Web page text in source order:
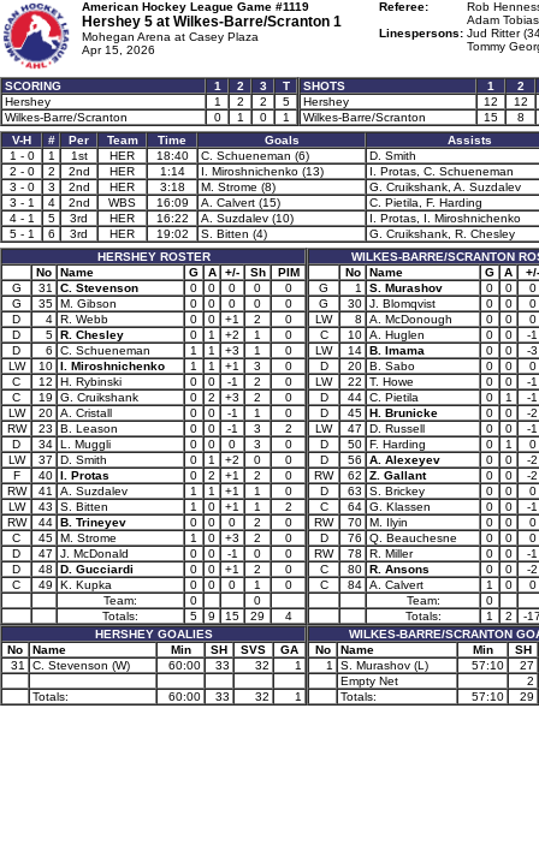
American Hockey League Game #1119
Hershey 5 at Wilkes-Barre/Scranton 1
Mohegan Arena at Casey Plaza
Apr 15, 2026
Referee:
Rob
Adam
Linespersons: Jud Ritter
Tommy
SCORING 1 2 3
T
Hershey
1 2 2
5
Wilkes-Barre/Scranton
0 1 0 1
SHOTS 1
2
Hershey
12
12
Wilkes-Barre/Scranton
15
8
V-H
# Per Team Time Goals
Assists
1 - 0
1 1st HER 18:40 C. Schueneman (6)
D. Smith
2 - 0
2 2nd HER 1:14 I. Miroshnichenko (13)
I. Protas, C. Schueneman
3 - 0
3 2nd HER 3:18 M. Strome (8)
G. Cruikshank, A. Suzdalev
3 - 1
4 2nd WBS 16:09 A. Calvert (15)
C. Pietila, F. Harding
4 - 1
5 3rd HER 16:22 A. Suzdalev (10)
I. Protas, I. Miroshnichenko
5 - 1
6 3rd HER 19:02 S. Bitten (4)
G. Cruikshank, R. Chesley
HERSHEY ROSTER
No
Name G A +/- Sh
PIM
G
31 C. Stevenson 0 0 0 0
0
G
35 M. Gibson 0 0 0 0
0
D
4 R. Webb 0 0 +1 2
0
D
5 R. Chesley 0 1 +2 1
0
D
6 C. Schueneman 1 1 +3 1
0
LW
10 I. Miroshnichenko 1 1 +1 3
0
C
12 H. Rybinski 0 0 -1 2
0
C
19 G. Cruikshank 0 2 +3 2
0
LW
20 A. Cristall 0 0 -1 1
0
RW
23 B. Leason 0 0 -1 3
2
D
34 L. Muggli 0 0 0 3
0
LW
37 D. Smith 0 1 +2 0
0
F
40 I. Protas 0 2 +1 2
0
RW
41 A. Suzdalev 1 1 +1 1
0
LW
43 S. Bitten 1 0 +1 1
2
RW
44 B. Trineyev 0 0 0 2
0
C
45 M. Strome 1 0 +3 2
0
D
47 J. McDonald 0 0 -1 0
0
D
48 D. Gucciardi 0 0 +1 2
0
C
49 K. Kupka 0 0 0 1
0
Team:
0
0
Totals:
5 9 15 29
4
HERSHEY GOALIES
No
Name Min SH SVS
GA
31
C. Stevenson (W) 60:00 33 32 1
Totals: 60:00 33 32 1
WILKES-BARRE/SCRANTON
No
Name G A
+/-
G
1 S. Murashov 0 0
0
G
30 J. Blomqvist 0 0
0
LW
8 A. McDonough 0 0
0
C
10 A. Huglen 0 0
-1
LW
14 B. Imama 0 0
-3
D
20 B. Sabo 0 0
0
LW
22 T. Howe 0 0
-1
D
44 C. Pietila 0 1
-1
D
45 H. Brunicke 0 0
-2
LW
47 D. Russell 0 0
-1
D
50 F. Harding 0 1
0
D
56 A. Alexeyev 0 0
-2
RW
62 Z. Gallant 0 0
-2
D
63 S. Brickey 0 0
0
C
64 G. Klassen 0 0
-1
RW
70 M. Ilyin 0 0
0
D
76 Q. Beauchesne 0 0
0
RW
78 R. Miller 0 0
-1
C
80 R. Ansons 0 0
-2
C
84 A. Calvert 1 0
0
Team:
0
Totals:
1 2
-
WILKES-BARRE/SCRANTON
No
Name Min
SH
1
S. Murashov (L) 57:10
27
Empty Net
2
Totals:
57:10 29